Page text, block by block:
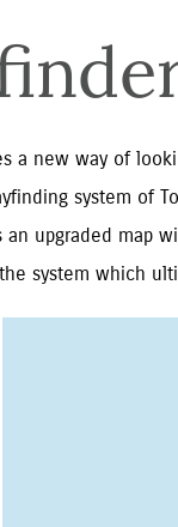
a new way of
system of
an upgraded map
system which